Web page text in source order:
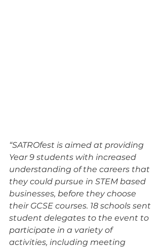
“SATROfest is aimed at providing
Year 9 students with increased
understanding of the careers that
they could pursue in STEM based
businesses, before they choose
their GCSE courses. 18 schools sent
student delegates to the event to
participate in a variety of
activities, including meeting